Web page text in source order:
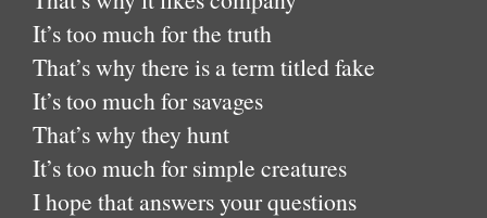
It’s too much for the truth
That’s why there is a term titled fake
It’s too much for savages
That’s why they hunt
It’s too much for simple creatures
I hope that answers your questions